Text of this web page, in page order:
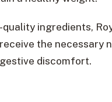
ingredients,
the necessary
discomfort.